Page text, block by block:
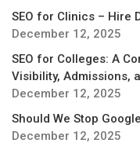
SEO for Clinics – Hire
December 12, 2025
SEO for Colleges: A
Visibility, Admissions,
December 12, 2025
Should We Stop
December 12, 2025